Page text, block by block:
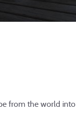
from the world into